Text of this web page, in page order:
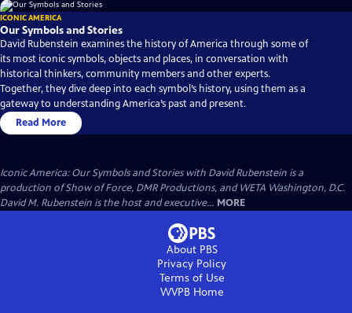
ICONIC AMERICA
Our Symbols and Stories
David Rubenstein examines the history of America through some of
its most iconic symbols, objects and places, in conversation with
historical thinkers, community members and other experts.
Together, they dive deep into each symbol’s history, using them as a
gateway to understanding America’s past and present.
Read More
Iconic America: Our Symbols and Stories with David Rubenstein is a
production of Show of Force, DMR Productions, and WETA Washington, D.C.
David M. Rubenstein is the host and executive... MORE
About PBS
Privacy Policy
Terms of Use
WVPBHome